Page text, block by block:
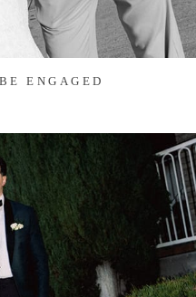
ENGAGED